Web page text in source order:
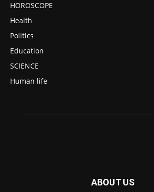
HOROSCOPE
Health
Politics
Education
SCIENCE
Human life
ABOUT US